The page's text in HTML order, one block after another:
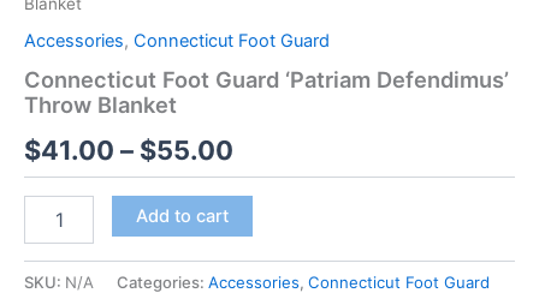
Accessories, Connecticut Foot Guard
Connecticut Foot Guard ‘Patriam Defendimus’
Throw Blanket
$41.00 – $55.00
Add to cart
SKU: N/A Categories: Accessories, Connecticut Foot Guard